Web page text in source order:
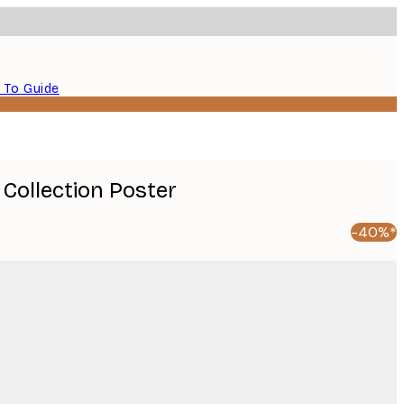
To Guide
Poster
-40%*